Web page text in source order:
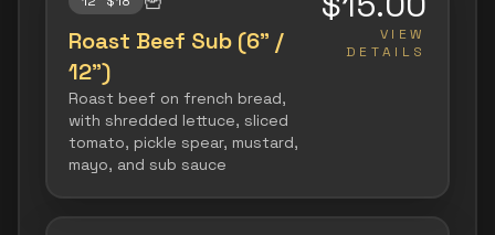
Roast Beef Sub (6" /
12")
Roast beef on french bread,
with shredded lettuce, sliced
tomato, pickle spear, mustard,
mayo, and sub sauce
VIEW
DETAILS